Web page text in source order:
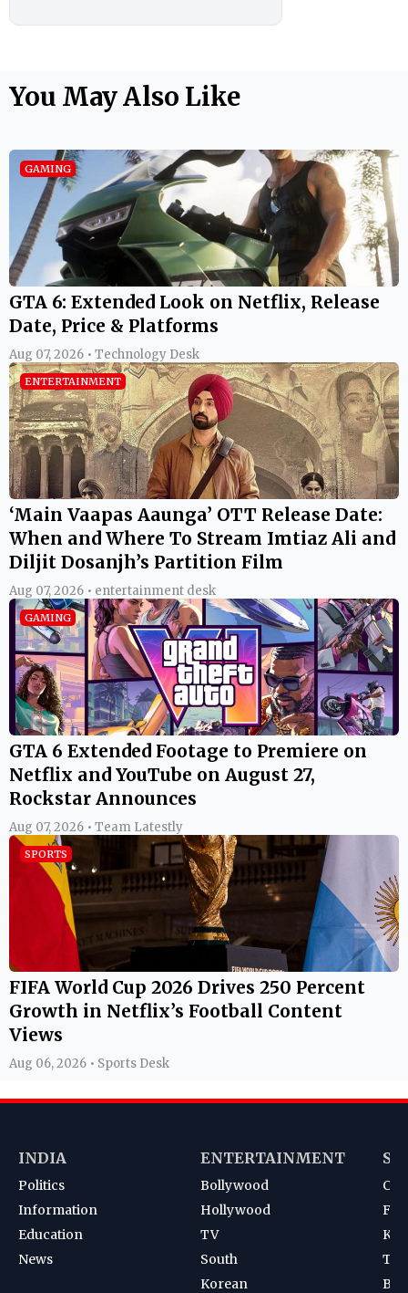
You May Also Like
GAMING
GTA 6: Extended Look on Netflix, Release
Date, Price & Platforms
Aug 07, 2026 • Technology Desk
ENTERTAINMENT
‘Main Vaapas Aaunga’ OTT Release Date:
When and Where To Stream Imtiaz Ali and
Diljit Dosanjh’s Partition Film
Aug 07, 2026 • entertainment desk
GAMING
GTA 6 Extended Footage to Premiere on
Netflix and YouTube on August 27,
Rockstar Announces
Aug 07, 2026 • Team Latestly
SPORTS
FIFA World Cup 2026 Drives 250 Percent
Growth in Netflix’s Football Content
Views
Aug 06, 2026 • Sports Desk
INDIA
Politics
Information
Education
News
ENTERTAINMENT
Bollywood
Hollywood
TV
South
Korean